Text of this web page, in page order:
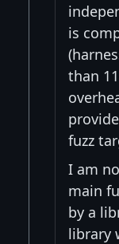
is
than
fuzz
I am
main
by a
library